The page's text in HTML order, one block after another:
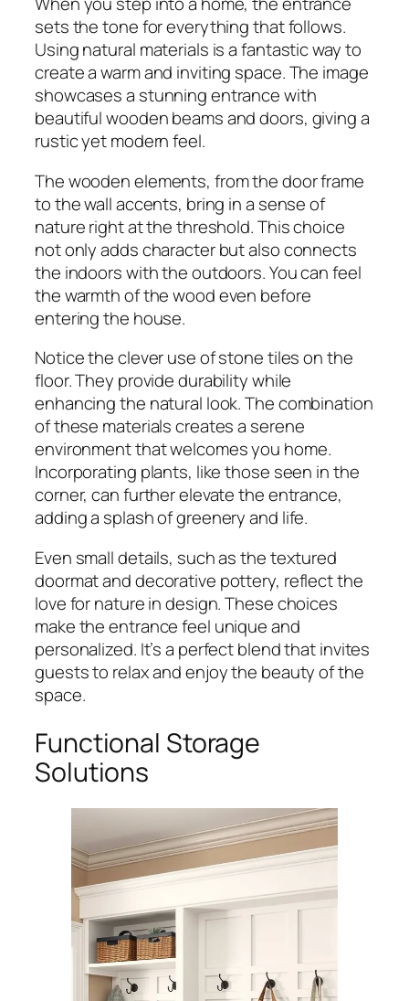
sets the tone for everything that follows.
Using natural materials is a fantastic way to
create a warm and inviting space. The image
showcases a stunning entrance with
beautiful wooden beams and doors, giving a
rustic yet modern feel.
The wooden elements, from the door frame
to the wall accents, bring in a sense of
nature right at the threshold. This choice
not only adds character but also connects
the indoors with the outdoors. You can feel
the warmth of the wood even before
entering the house.
Notice the clever use of stone tiles on the
floor. They provide durability while
enhancing the natural look. The combination
of these materials creates a serene
environment that welcomes you home.
Incorporating plants, like those seen in the
corner, can further elevate the entrance,
adding a splash of greenery and life.
Even small details, such as the textured
doormat and decorative pottery, reflect the
love for nature in design. These choices
make the entrance feel unique and
personalized. It’s a perfect blend that invites
guests to relax and enjoy the beauty of the
space.
Functional Storage
Solutions